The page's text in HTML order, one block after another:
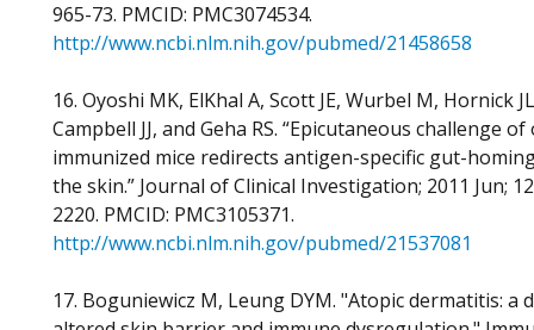
965-73. PMCID: PMC3074534.
http://www.ncbi.nlm.nih.gov/pubmed/21458658
16. Oyoshi MK, ElKhal A, Scott JE, Wurbel M, Hornick
Campbell JJ, and Geha RS. “Epicutaneous challenge
immunized mice redirects antigen-specific gut-
the skin.” Journal of Clinical Investigation; 2011 Jun;
2220. PMCID: PMC3105371.
http://www.ncbi.nlm.nih.gov/pubmed/21537081
17. Boguniewicz M, Leung DYM. "Atopic dermatitis: a